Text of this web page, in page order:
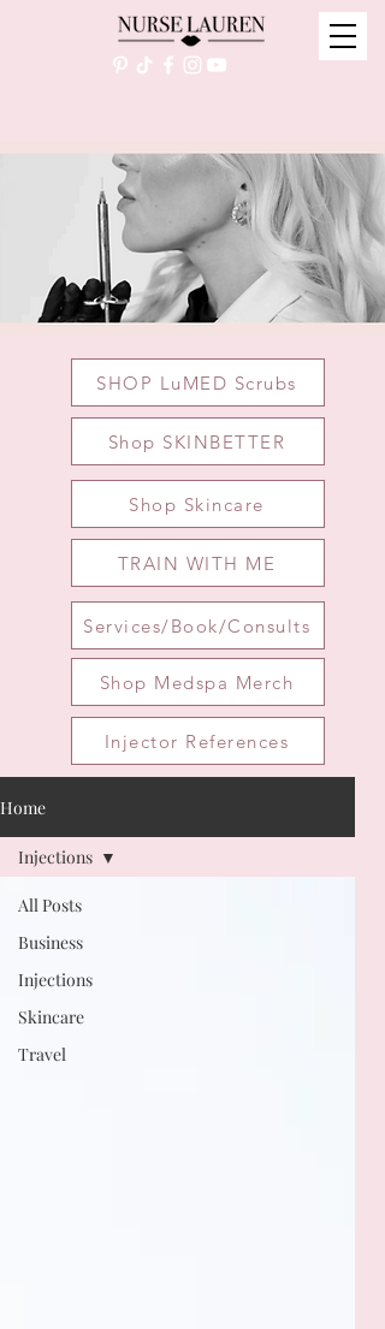
SHOP LuMED Scrubs
Shop SKINBETTER
Shop Skincare
TRAIN WITH ME
Services/Book/Consults
Shop Medspa Merch
Injector References
Home
All Posts
Business
Injections
Skincare
Travel
Injections